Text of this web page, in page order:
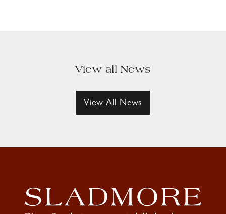
View all News
View All News